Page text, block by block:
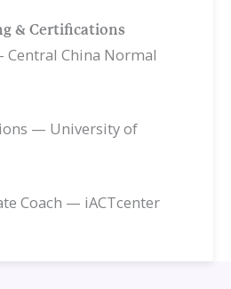
& Certifications
Central China Normal
— University of
Coach — iACTcenter